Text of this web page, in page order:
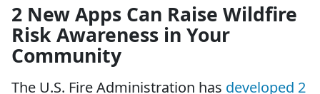
2 New Apps Can Raise Wildfire
Risk Awareness in Your
Community
The U.S. Fire Administration has developed 2